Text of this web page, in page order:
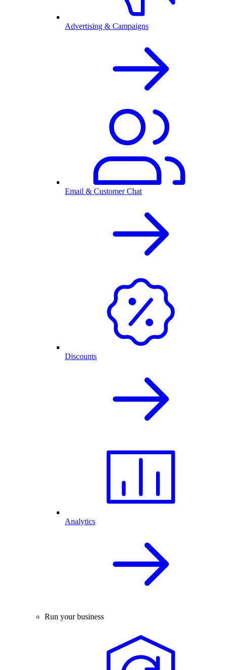
Advertising & Campaigns
Email & Customer Chat
Discounts
Analytics
Run your business